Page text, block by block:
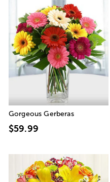
Gorgeous Gerberas
$59.99